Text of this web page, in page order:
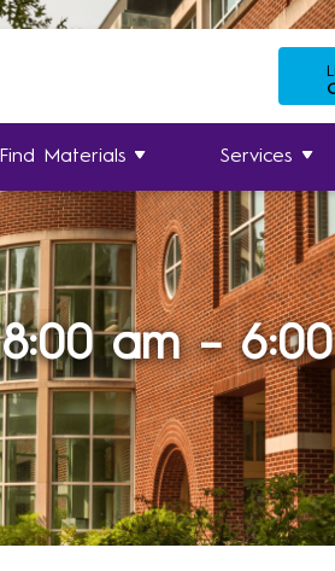
Find Materials Services
8:00 am –